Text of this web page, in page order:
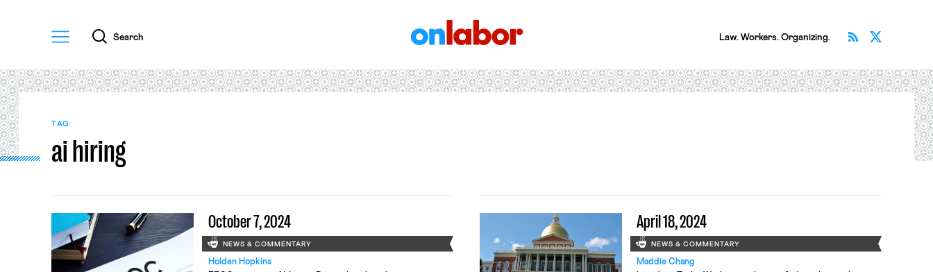
Menu
Search Law. Workers. Organizing. Subscribe
TAG:
ai hiring
October 7, 2024
NEWS & COMMENTARY
Holden Hopkins
April 18, 2024
NEWS & COMMENTARY
Maddie Chang